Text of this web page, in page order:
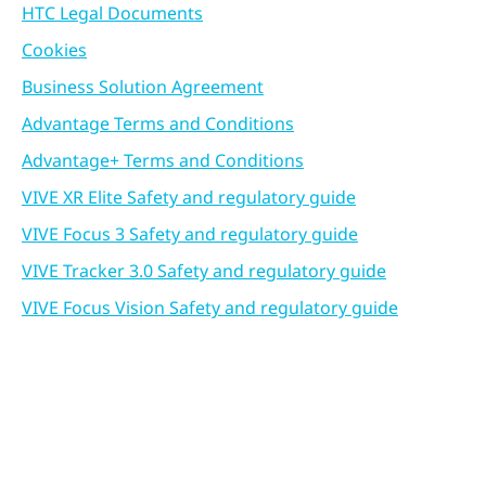
HTC Legal Documents
Cookies
Business Solution Agreement
Advantage Terms and Conditions
Advantage+ Terms and Conditions
VIVE XR Elite Safety and regulatory guide
VIVE Focus 3 Safety and regulatory guide
VIVE Tracker 3.0 Safety and regulatory guide
VIVE Focus Vision Safety and regulatory guide